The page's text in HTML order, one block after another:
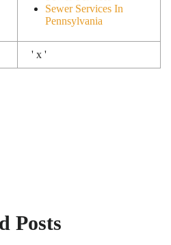
Sewer Services In
Pennsylvania
' x '
Posts